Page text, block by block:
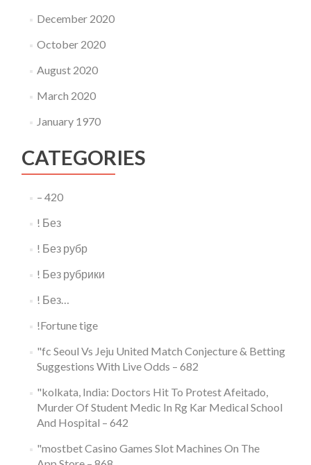
December 2020
October 2020
August 2020
March 2020
January 1970
CATEGORIES
– 420
! Без
! Без рубр
! Без рубрики
! Без…
!Fortune tige
"fc Seoul Vs Jeju United Match Conjecture & Betting
Suggestions With Live Odds – 682
"kolkata, India: Doctors Hit To Protest Afeitado,
Murder Of Student Medic In Rg Kar Medical School
And Hospital – 642
"‎mostbet Casino Games Slot Machines On The